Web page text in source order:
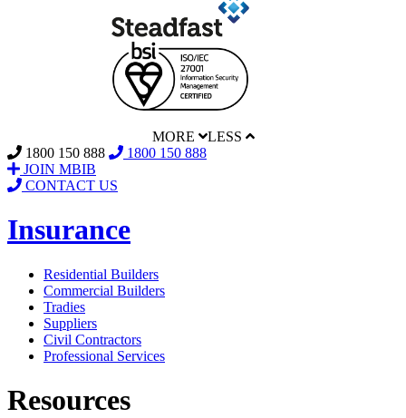
MORE
LESS
1800 150 888
1800 150 888
JOIN MBIB
CONTACT US
Insurance
Residential Builders
Commercial Builders
Tradies
Suppliers
Civil Contractors
Professional Services
Resources